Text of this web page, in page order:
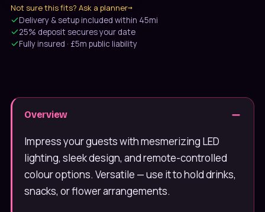
Usually under 10 min · 7 days
9am–8pm, 7 days
Not sure this fits? Ask a planner→
Delivery & setup included within 45mi
25% deposit secures your date
Fully insured · £5m public liability
Overview
Impress your guests with mesmerizing LED
lighting, sleek design, and remote-controlled
colour options. Versatile — use it to hold drinks,
snacks, or flower arrangements.